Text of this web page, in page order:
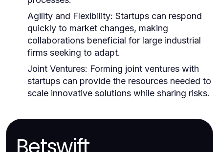
Agility and Flexibility: Startups can respond
quickly to market changes, making
collaborations beneficial for large industrial
firms seeking to adapt.
Joint Ventures: Forming joint ventures with
startups can provide the resources needed to
scale innovative solutions while sharing risks.